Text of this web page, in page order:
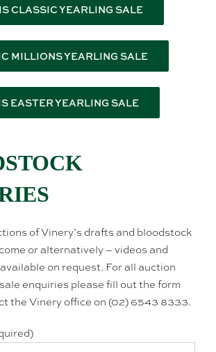
CLASSIC YEARLING SALE
MILLIONS YEARLING SALE
EASTER YEARLING SALE
of Vinery’s drafts and bloodstock
or alternatively – videos and
on request. For all auction
enquiries please fill out the form
the Vinery office on (02) 6543 8333.